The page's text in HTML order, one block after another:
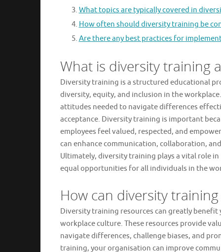
What topics are typically covered in
How often should diversity training be
Are there any best practices for
What is diversity training
Diversity training is a structured educational
diversity, equity, and inclusion in the
attitudes needed to navigate differences
acceptance. Diversity training is important
employees feel valued, respected, and
can enhance communication, collaboration,
Ultimately, diversity training plays a vital role
equal opportunities for all individuals in the
How can diversity
Diversity training resources can greatly
workplace culture. These resources provide
navigate differences, challenge biases, and
training, your organisation can improve